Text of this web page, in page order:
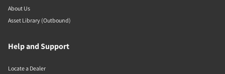
About Us
Asset Library (Outbound)
Help and Support
Locate a Dealer